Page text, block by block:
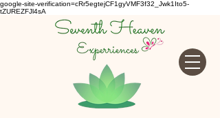
google-site-verification=cRr5egtejCF1gyVMF3f32_Jwk1Ito5-
tZUREZFJl4sA